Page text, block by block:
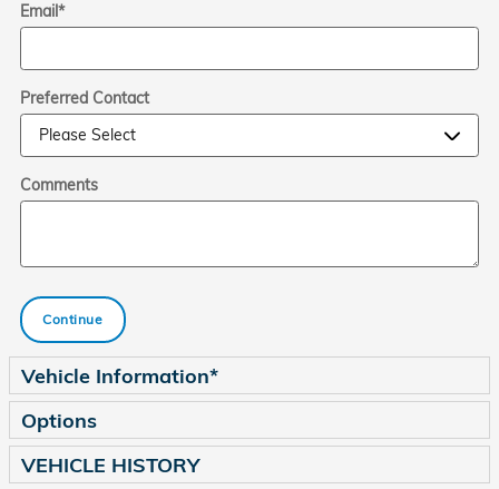
Email*
Preferred Contact
Comments
Continue
Vehicle Information*
Options
VEHICLE HISTORY